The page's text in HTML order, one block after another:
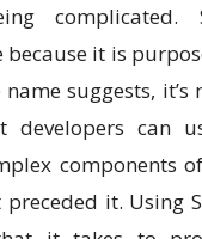
because it is
suggests, it’s
can
components
preceded it. Using